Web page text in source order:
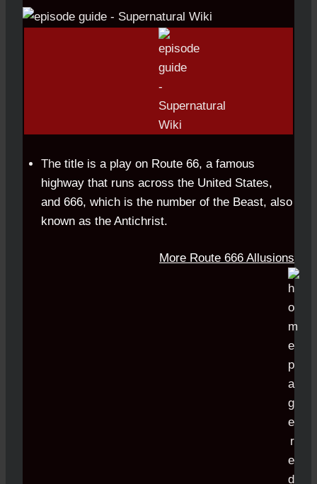
The title is a play on Route 66, a famous
highway that runs across the United States,
and 666, which is the number ofthe Beast, also
known as the Antichrist.
More Route 666 Allusions